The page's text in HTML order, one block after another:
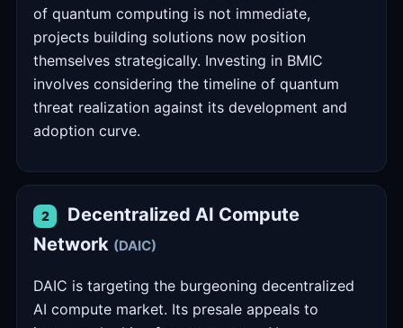
of quantum computing is not immediate,
projects building solutions now position
themselves strategically. Investing in BMIC
involves considering the timeline of quantum
threat realization against its development and
adoption curve.
2
Decentralized AI Compute
Network (DAIC)
DAIC is targeting the burgeoning decentralized
AI compute market. Its presale appeals to